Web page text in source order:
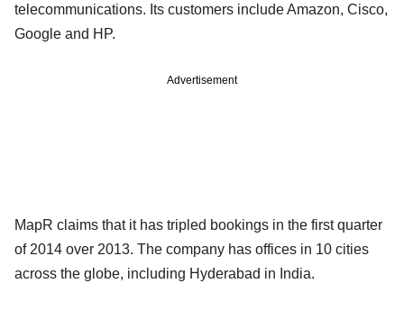
telecommunications. Its customers include Amazon, Cisco,
Google and HP.
Advertisement
MapR claims that it has tripled bookings in the first quarter
of 2014 over 2013. The company has offices in 10 cities
across the globe, including Hyderabad in India.